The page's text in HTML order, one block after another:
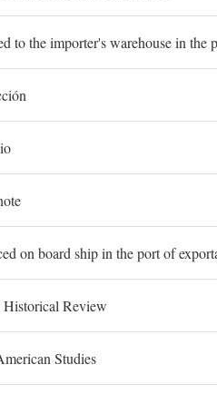
to the importer's warehouse in the
on board ship in the port of
Review
Studies